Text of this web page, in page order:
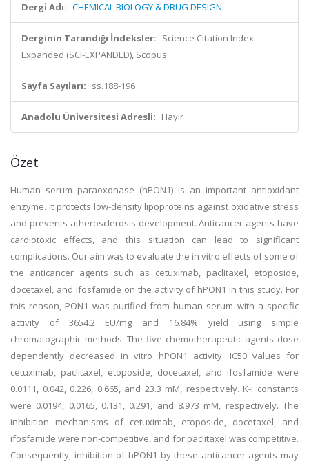
Dergi Adı: CHEMICAL BIOLOGY & DRUG DESIGN
Derginin Tarandığı İndeksler: Science Citation Index
Expanded (SCI-EXPANDED), Scopus
Sayfa Sayıları: ss.188-196
Anadolu Üniversitesi Adresli: Hayır
Özet
Human serum paraoxonase (hPON1) is an important antioxidant
enzyme. It protects low-density lipoproteins against oxidative stress
and prevents atherosclerosis development. Anticancer agents have
cardiotoxic effects, and this situation can lead to significant
complications. Our aim was to evaluate the in vitro effects of some of
the anticancer agents such as cetuximab, paclitaxel, etoposide,
docetaxel, and ifosfamide on the activity of hPON1 in this study. For
this reason, PON1 was purified from human serum with a specific
activity of 3654.2 EU/mg and 16.84% yield using simple
chromatographic methods. The five chemotherapeutic agents dose
dependently decreased in vitro hPON1 activity. IC50 values for
cetuximab, paclitaxel, etoposide, docetaxel, and ifosfamide were
0.0111, 0.042, 0.226, 0.665, and 23.3 mM, respectively. K-i constants
were 0.0194, 0.0165, 0.131, 0.291, and 8.973 mM, respectively. The
inhibition mechanisms of cetuximab, etoposide, docetaxel, and
ifosfamide were non-competitive, and for paclitaxel was competitive.
Consequently, inhibition of hPON1 by these anticancer agents may